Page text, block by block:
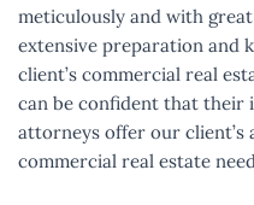
meticulously and with
extensive preparation and
client’s commercial real
can be confident that their
attorneys offer our client’s
commercial real estate